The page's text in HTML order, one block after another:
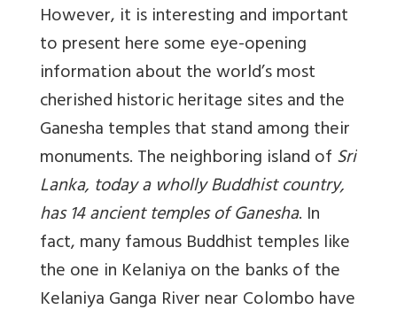
However, it is interesting and important
to present here some eye-opening
information about the world’s most
cherished historic heritage sites and the
Ganesha temples that stand among their
monuments. The neighboring island ofSri
Lanka, today a wholly Buddhist country,
has 14 ancient temples of Ganesha. In
fact, many famous Buddhist temples like
the one in Kelaniya on the banks of the
Kelaniya Ganga River near Colombo have